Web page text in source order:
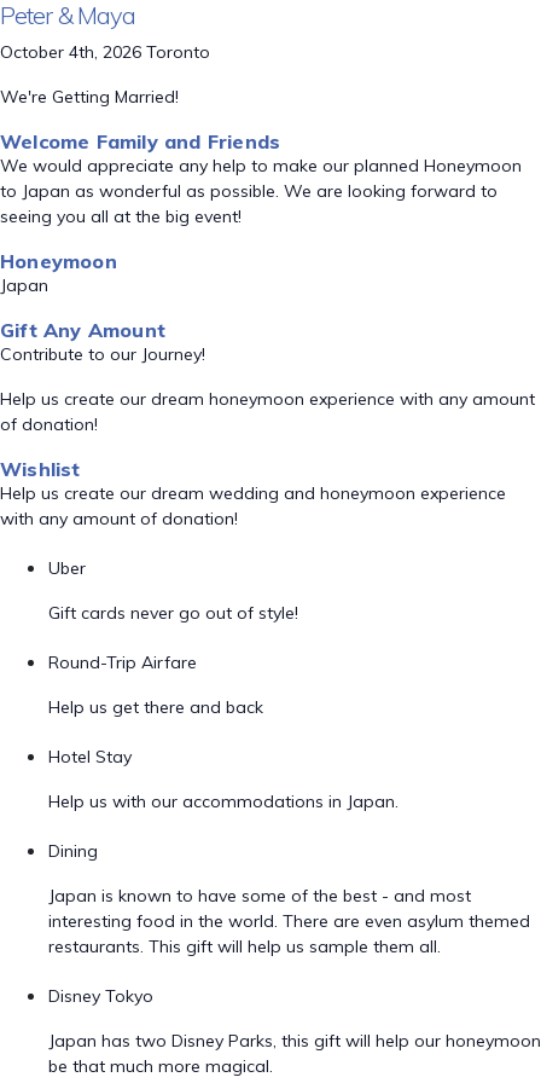
Peter & Maya
October 4th, 2026 Toronto
We're Getting Married!
Welcome Family and Friends
We would appreciate any help to make our planned Honeymoon
to Japan as wonderful as possible. We are looking forward to
seeing you all at the big event!
Honeymoon
Japan
Gift Any Amount
Contribute to our Journey!
Help us create our dream honeymoon experience with any amount
of donation!
Wishlist
Help us create our dream wedding and honeymoon experience
with any amount of donation!
Uber
Gift cards never go out of style!
Round-Trip Airfare
Help us get there and back
Hotel Stay
Help us with our accommodations in Japan.
Dining
Japan is known to have some of the best - and most
interesting food in the world. There are even asylum themed
restaurants. This gift will help us sample them all.
Disney Tokyo
Japan has two Disney Parks, this gift will help our honeymoon
be that much more magical.